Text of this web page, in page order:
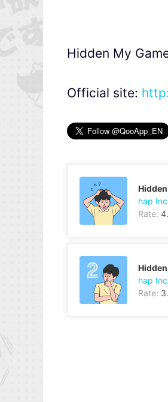
Hidden My
Official site:
hap
Rate:
hap
Rate: